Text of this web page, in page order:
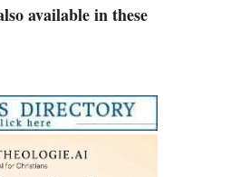
available in these